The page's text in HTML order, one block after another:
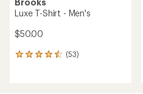
Brooks
Luxe T-Shirt - Men's
$50.00
(53)
53